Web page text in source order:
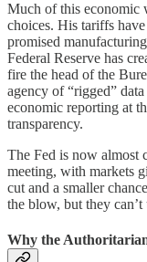
Much of this economic
choices. His tariffs
promised
Federal Reserve has
fire the head of the
agency of “rigged”
economic reporting at
transparency.
The Fed is now almost
meeting, with markets
cut and a smaller
the blow, but they
Why the